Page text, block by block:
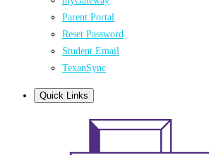
Parent Portal
Reset Password
Student Email
TexanSync
Quick Links